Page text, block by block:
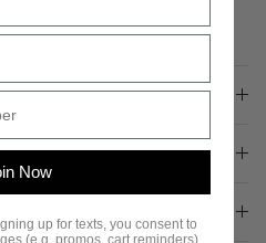
Now
up for texts, you consent to
(e.g. promos, cart reminders)